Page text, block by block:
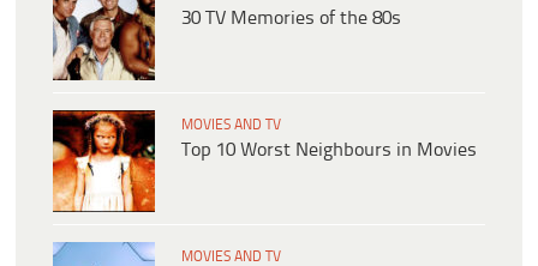
30 TV Memories of the 80s
MOVIES AND TV
Top 10 Worst Neighbours in Movies
MOVIES AND TV